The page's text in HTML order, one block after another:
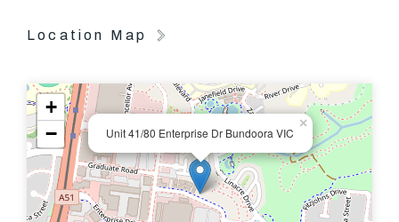
Location Map
Unit 41/80 Enterprise Dr Bundoora VIC
×
+
−